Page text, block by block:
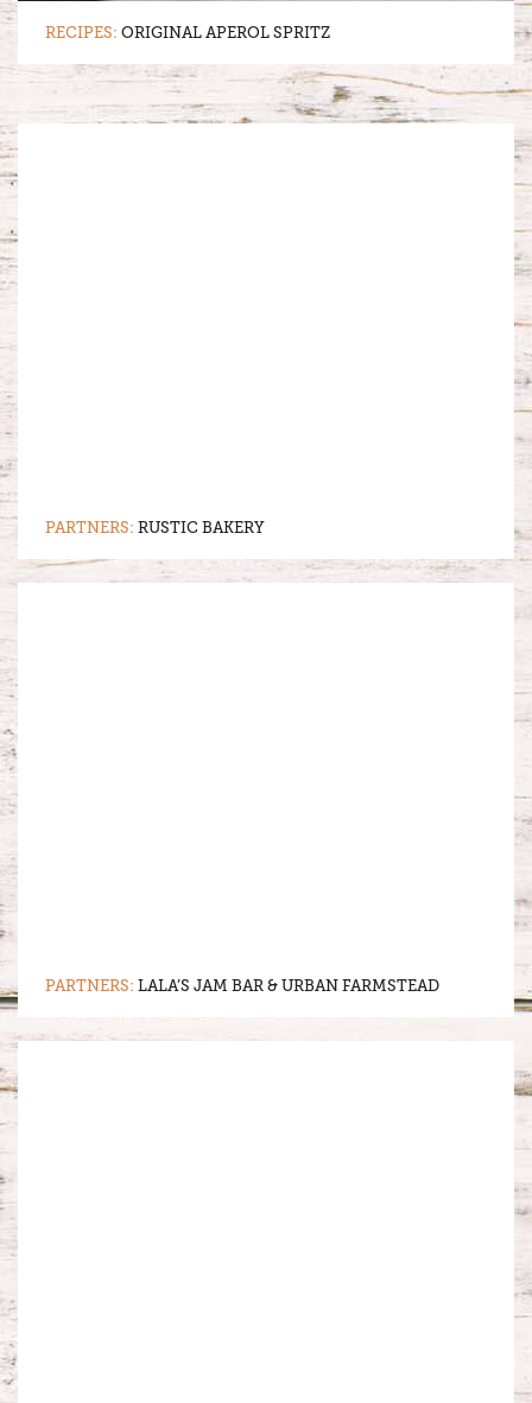
RECIPES: ORIGINAL APEROL SPRITZ
PARTNERS: RUSTIC BAKERY
PARTNERS: LALA’S JAM BAR & URBAN FARMSTEAD